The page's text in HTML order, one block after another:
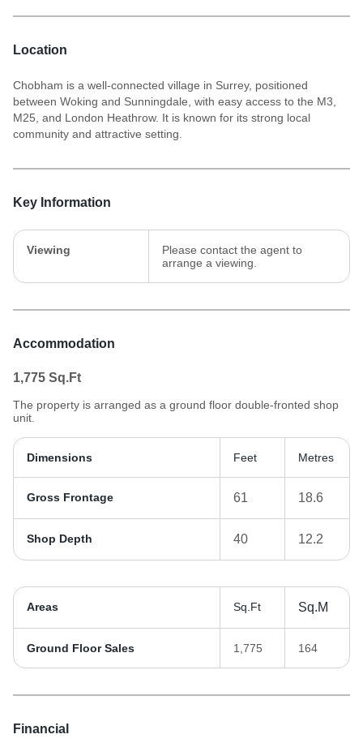
Location
Chobham is a well-connected village in Surrey, positioned
between Woking and Sunningdale, with easy access to the M3,
M25, and London Heathrow. It is known for its strong local
community and attractive setting.
Key Information
Viewing
Please contact the agent to
arrange a viewing.
Accommodation
1,775 Sq.Ft
The property is arranged as a ground floor double-fronted shop
unit.
Dimensions Feet Metres
Gross Frontage 61 18.6
Shop Depth 40 12.2
Areas Sq.Ft Sq.M
Ground Floor Sales 1,775 164
Financial